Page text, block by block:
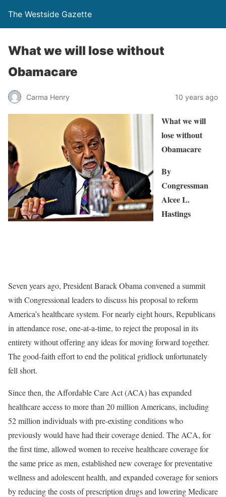
The Westside Gazette
What we will lose without
Obamacare
Carma Henry 10 years ago
What we will
lose without
Obamacare
By
Congressman
Alcee L.
Hastings
Seven years ago, President Barack Obama convened a summit
with Congressional leaders to discuss his proposal to reform
America’s healthcare system. For nearly eight hours, Republicans
in attendance rose, one-at-a-time, to reject the proposal in its
entirety without offering any ideas for moving forward together.
The good-faith effort to end the political gridlock unfortunately
fell short.
Since then, the Affordable Care Act (ACA) has expanded
healthcare access to more than 20 million Americans, including
52 million individuals with pre-existing conditions who
previously would have had their coverage denied. The ACA, for
the first time, allowed women to receive healthcare coverage for
the same price as men, established new coverage for preventative
wellness and adolescent health, and expanded coverage for seniors
by reducing the costs of prescription drugs and lowering Medicare